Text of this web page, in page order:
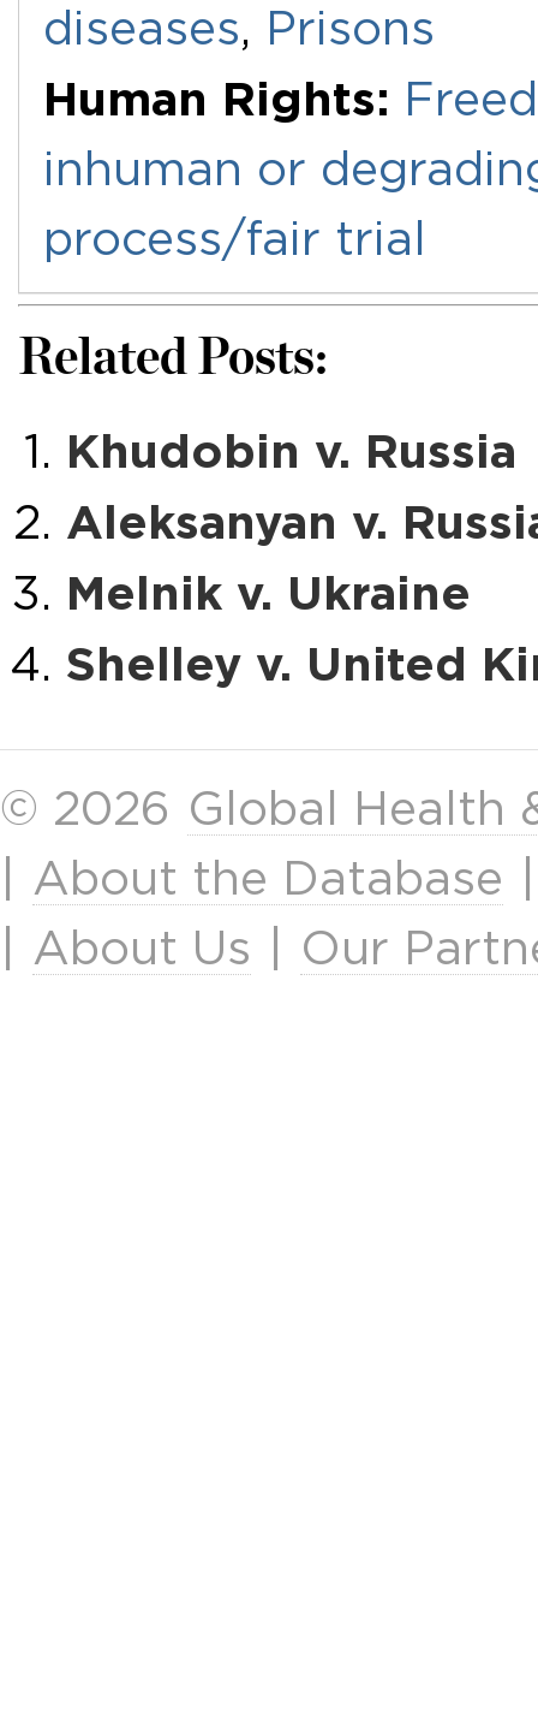
diseases, Prisons
Human Rights:
inhuman or
process/fair trial
Related Posts:
Khudobin v. Russia
Aleksanyan v.
Melnik v. Ukraine
Shelley v. United
© 2026 Global Health
About the Database
About Us Our